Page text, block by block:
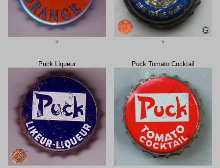
? ?
Puck Liqueur Puck Tomato Cocktail